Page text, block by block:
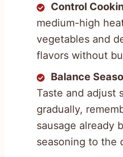
Control
medium-high
vegetables and
flavors without
Balance
Taste and adjust
gradually,
sausage already
seasoning to the